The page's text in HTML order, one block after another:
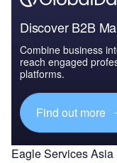
Discover B2B
Combine business
reach engaged
platforms.
Find out more
Eagle Services